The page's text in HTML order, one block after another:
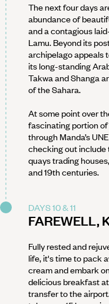
The next four days
abundance of
and a contagious
Lamu. Beyond its
archipelago appeals
its long-standing
Takwa and Shanga
of the Sahara.
At some point over
fascinating portion
through Manda’s
checking out
quays trading
and 19th centuries.
DAYS 10 & 11
FAREWELL,
Fully rested and
life, it's time to pack
cream and embark
delicious breakfast
transfer to the